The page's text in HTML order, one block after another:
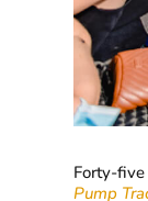
Forty-
Pump